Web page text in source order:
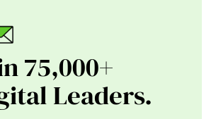
75,000+
Leaders.